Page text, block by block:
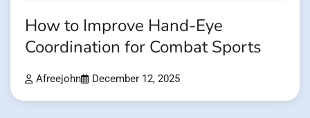
How to Improve Hand-Eye
Coordination for Combat Sports
Afreejohn December 12, 2025